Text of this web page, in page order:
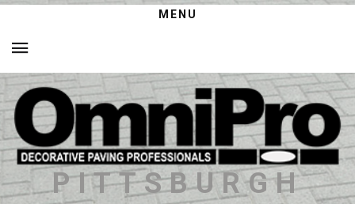
MENU
PITTSBURGH